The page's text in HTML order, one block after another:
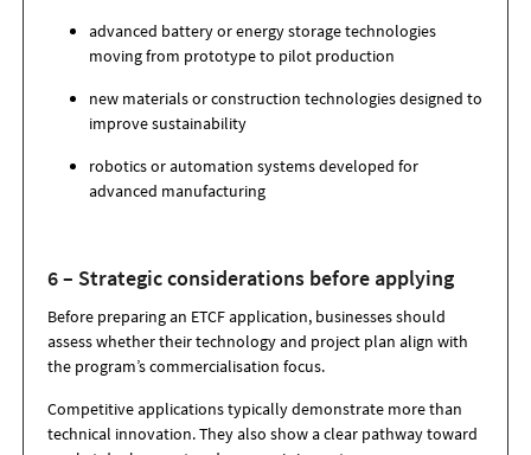
advanced battery or energy storage technologies
moving from prototype to pilot production
new materials or construction technologies designed to
improve sustainability
robotics or automation systems developed for
advanced manufacturing
6 – Strategic considerations before applying
Before preparing an ETCF application, businesses should
assess whether their technology and project plan align with
the program’s commercialisation focus.
Competitive applications typically demonstrate more than
technical innovation. They also show a clear pathway toward